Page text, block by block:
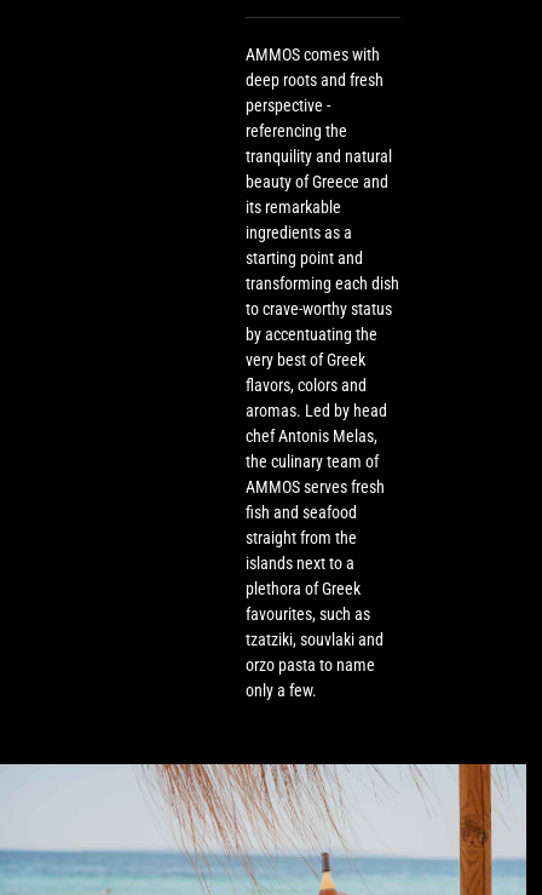
AMMOS comes with
deep roots and fresh
perspective -
referencing the
tranquility and natural
beauty of Greece and
its remarkable
ingredients as a
starting point and
transforming each dish
to crave-worthy status
by accentuating the
very best of Greek
flavors, colors and
aromas. Led by head
chef Antonis Melas,
the culinary team of
AMMOS serves fresh
fish and seafood
straight from the
islands next to a
plethora of Greek
favourites, such as
tzatziki, souvlaki and
orzo pasta to name
only a few.